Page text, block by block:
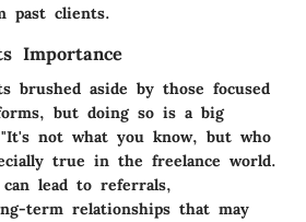
past clients.
Importance
brushed aside by those focused
but doing so is a big
not what you know, but who
true in the freelance world.
lead to referrals,
term relationships that may